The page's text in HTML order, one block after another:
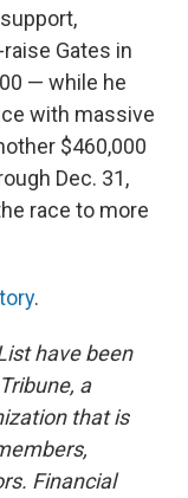
Gates in
— while he
with massive
$460,000
Dec. 31,
race to more
.
have been
a
that is
Financial